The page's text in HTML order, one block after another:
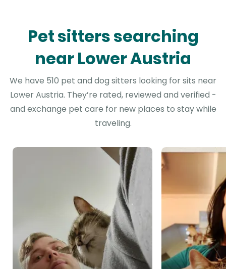
Pet sitters searching
near Lower Austria
We have 510 pet and dog sitters looking for sits near
Lower Austria. They’re rated, reviewed and verified -
and exchange pet care for new places to stay while
traveling.